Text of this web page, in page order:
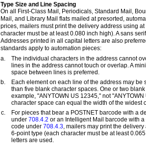
Type Size and Line Spacing
On all First-Class Mail, Periodicals, Standard Mail,
Mail, and Library Mail flats mailed at presorted,
prices, mailers must print the delivery address using
character must be at least 0.080 inch high). A sans
Addresses printed in all capital letters are also
standards apply to automation pieces:
a.
The individual characters in the address cannot
lines in the address cannot touch or overlap. A
space between lines is preferred.
b.
Each element on each line of the address may be
than five blank character spaces. One or two
example, "ANYTOWN US 12345," not"ANYTOWN
character space can equal the width of the widest
c.
For pieces that bear a POSTNET barcode with a
under 708.4.2 or an Intelligent Mail barcode with
code under 708.4.3 , mailers may print the
6-point type (each character must be at least
letters are used.